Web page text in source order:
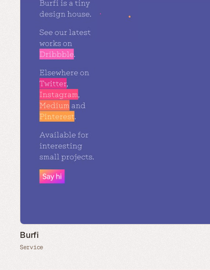
Burfi
Service